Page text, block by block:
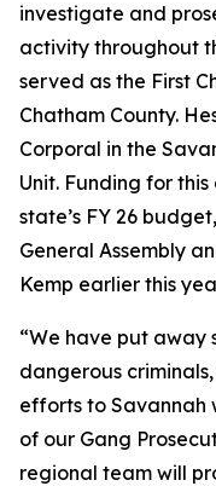
investigate and
activity throughout
served as the First
Chatham County.
Corporal in the
Unit. Funding for
state’s FY 26
General Assembly
Kemp earlier this
“We have put away
dangerous
efforts to Savannah
of our Gang
regional team will